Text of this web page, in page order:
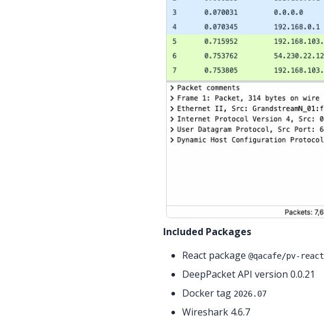
Included Packages
React package @qacafe/pv-react
DeepPacket API version 0.0.21
Docker tag 2026.07
Wireshark 4.6.7